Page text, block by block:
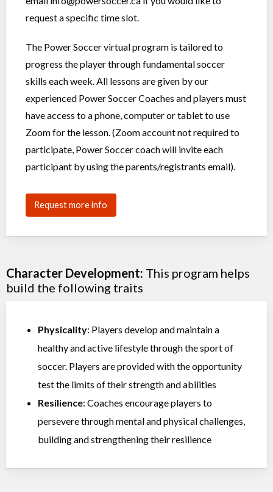
request a specific time slot.
The Power Soccer virtual program is tailored to
progress the player through fundamental soccer
skills each week. All lessons are given by our
experienced Power Soccer Coaches and players must
have access to a phone, computer or tablet to use
Zoom for the lesson. (Zoom account not required to
participate, Power Soccer coach will invite each
participant by using the parents/registrants email).
Request more info
Character Development: This program helps
build the following traits
Physicality: Players develop and maintain a
healthy and active lifestyle through the sport of
soccer. Players are provided with the opportunity
test the limits of their strength and abilities
Resilience: Coaches encourage players to
persevere through mental and physical challenges,
building and strengthening their resilience